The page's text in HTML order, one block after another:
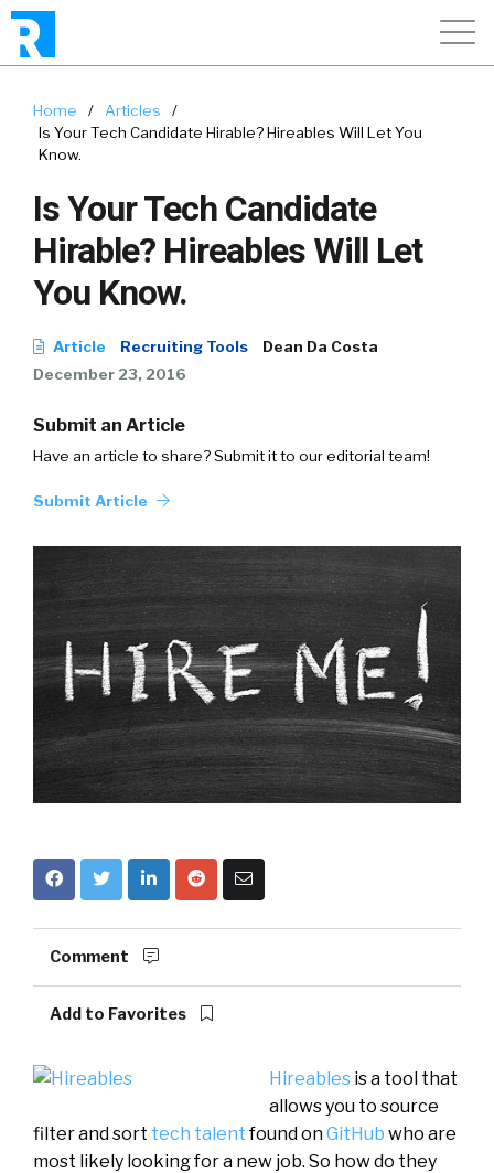
Home / Articles
/
Is Your Tech Candidate Hirable? Hireables Will Let You
Know.
Is Your Tech Candidate
Hirable? Hireables Will Let
You Know.
Article Recruiting Tools
Dean Da Costa
December 23, 2016
Submit an Article
Have an article to share? Submit it to our editorial team!
Submit Article
Comment
Add to Favorites
Hireables is a tool that
allows you to source
filter and sort tech talentfound onGitHub who are
most likely looking for a new job. So how do they